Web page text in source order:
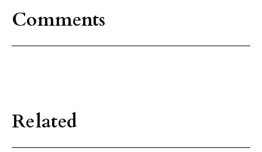
Comments
Related